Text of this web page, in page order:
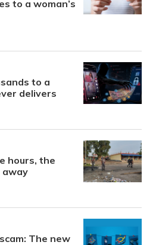
to a woman’s
to a
delivers
hours, the
away
The new